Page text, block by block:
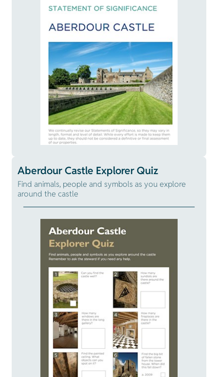
Aberdour Castle Explorer Quiz
Find animals, people and symbols as you explore
around the castle